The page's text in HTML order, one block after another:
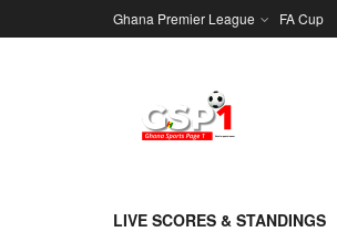
Ghana Premier League FA Cup
LIVE SCORES & STANDINGS